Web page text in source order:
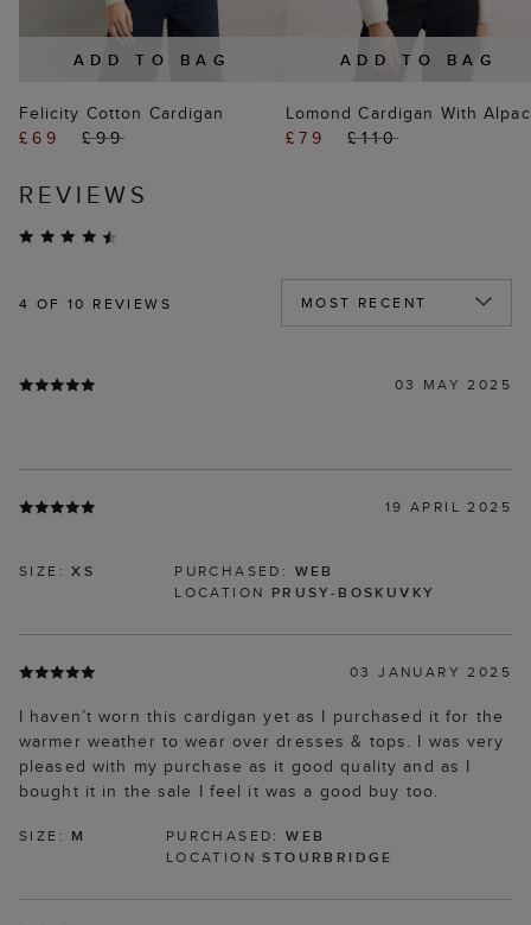
ADD TO BAG
Felicity Cotton Cardigan
£69
£99
ADD TO BAG
Lomond Cardigan With
£79
£110
REVIEWS
4 OF 10 REVIEWS
03 MAY 2025
19 APRIL 2025
SIZE:XS PURCHASED: WEB
LOCATION PRUSY-BOSKUVKY
03 JANUARY 2025
I haven’t worn this cardigan yet as I purchased it for the
warmer weather to wear over dresses & tops. I was very
pleased with my purchase as it good quality and as I
bought it in the sale I feel it was a good buy too.
SIZE: M PURCHASED:WEB
LOCATIONSTOURBRIDGE